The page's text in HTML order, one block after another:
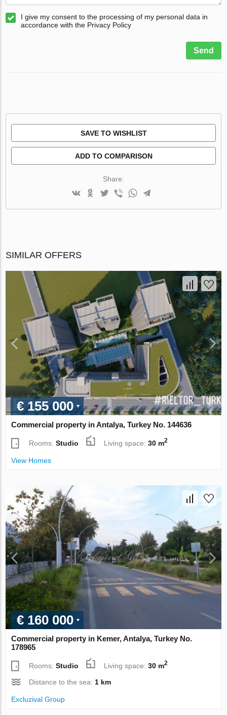
I give my consent to the processing of my personal data in
accordance with the Privacy Policy
Send
SAVE TO WISHLIST
ADD TO COMPARISON
Share:
SIMILAR OFFERS
€ 155 000
Commercial property in Antalya, Turkey No. 144636
Rooms:Studio Living space:30 m2
View Homes
€ 160 000
Commercial property in Kemer, Antalya, Turkey No.
178965
Rooms:Studio Living space:30 m2
Distance to the sea: 1 km
Excluzival Group